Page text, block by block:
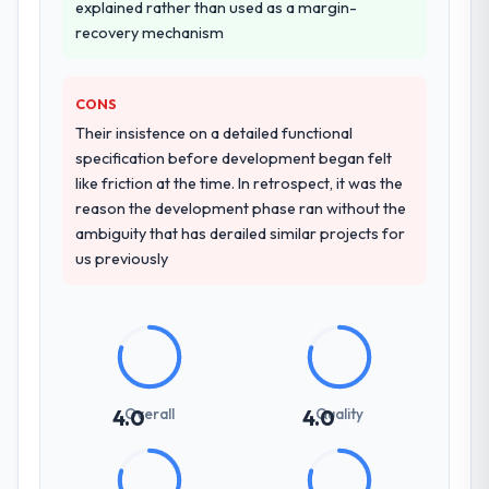
questions in the sales phase tend to apply
proposal was substantive, the team
structure was senior throughout, and the
pricing was transparent.
How clearly did the company understand
your requirements and business goals?
Extremely well, in part because they had
significantly. They understood the domain
vocabulary, asked the right questions, and
translated business requirements into
technical specifications with a fidelity that
clarification cycles.
explained rather than used as a margin-
recovery mechanism
CONS
Their insistence on a detailed functional
specification before development began felt
like friction at the time. In retrospect, it was the
reason the development phase ran without the
ambiguity that has derailed similar projects for
us previously
4.0
Overall 4.0
Quality